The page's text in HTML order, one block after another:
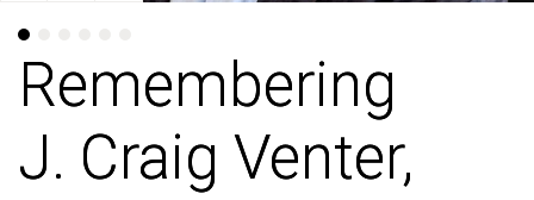
Remembering
J. Craig Venter,
Remembering
J. Craig Venter,